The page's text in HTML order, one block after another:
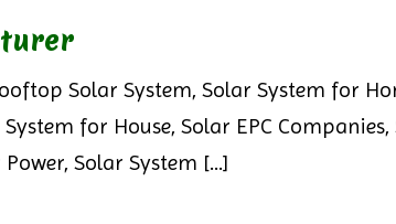
Solar System, Solar System for
for House, Solar EPC
Solar System [...]